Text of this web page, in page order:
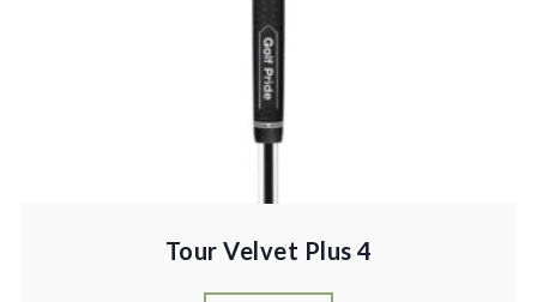
Tour Velvet Plus 4